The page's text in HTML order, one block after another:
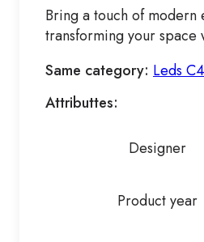
Bring a touch of
transforming your
Same category: Leds
Attributtes:
Designer
Product year